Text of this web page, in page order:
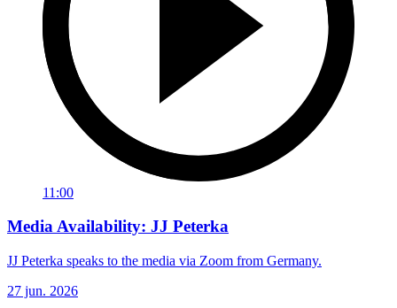
11:00
Media Availability: JJ Peterka
JJ Peterka speaks to the media via Zoom from Germany.
27 jun. 2026